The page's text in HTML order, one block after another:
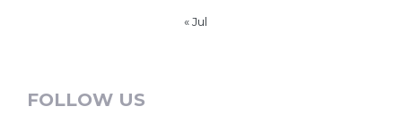
« Jul
FOLLOW US